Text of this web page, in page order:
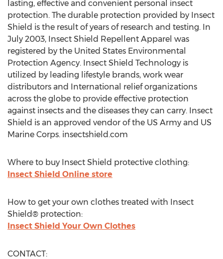
lasting, effective and convenient personal insect
protection. The durable protection provided by Insect
Shield is the result of years of research and testing. In
July 2003, Insect Shield Repellent Apparel was
registered by the United States Environmental
Protection Agency. Insect Shield Technology is
utilized by leading lifestyle brands, work wear
distributors and International relief organizations
across the globe to provide effective protection
against insects and the diseases they can carry. Insect
Shield is an approved vendor of the US Army and US
Marine Corps. insectshield.com
Where to buy Insect Shield protective clothing:
Insect Shield Online store
How to get your own clothes treated with Insect
Shield® protection:
Insect Shield Your Own Clothes
CONTACT: